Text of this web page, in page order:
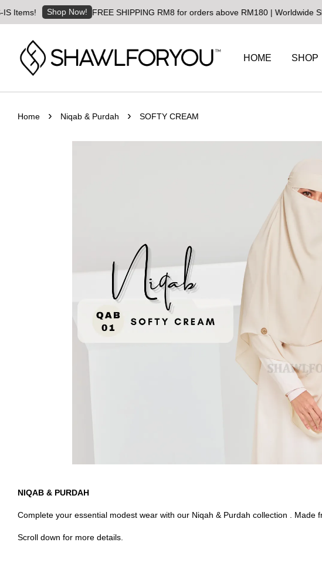
Shop Now! FREE SHIPPING RM8 for orders above RM180 | Worldwide
HOME SHOP
Home › Niqab & Purdah › SOFTY CREAM
NIQAB & PURDAH
Complete your essential modest wear with our Niqah & Purdah collection .
Scroll down for more details.